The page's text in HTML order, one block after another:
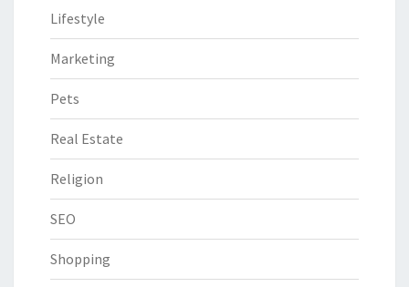
Lifestyle
Marketing
Pets
Real Estate
Religion
SEO
Shopping